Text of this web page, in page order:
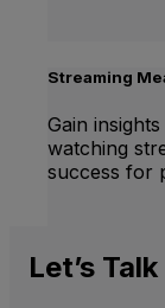
Streaming
Gain
watching
success for
Let’s Talk